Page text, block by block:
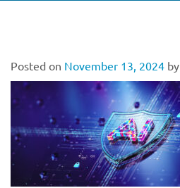
Posted on November 13, 2024 by